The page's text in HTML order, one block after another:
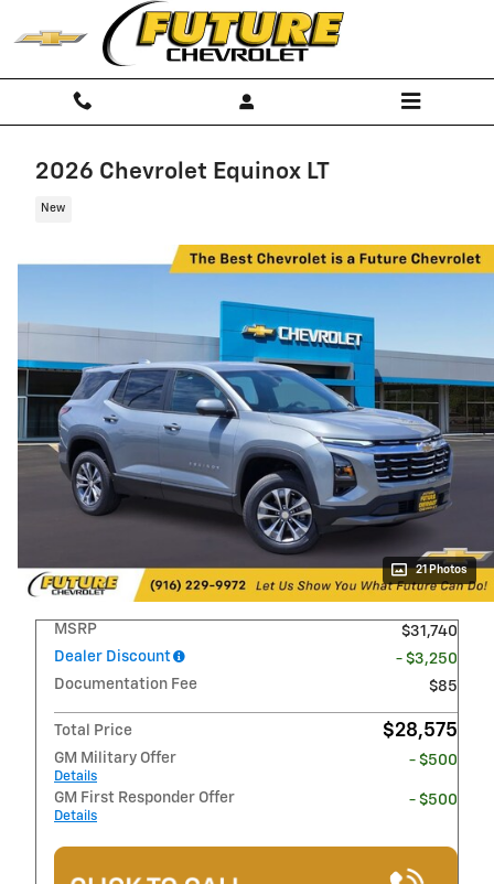
Skip to main content
2026 Chevrolet Equinox LT
New
21 Photos
MSRP
$31,740
Dealer Discount
- $3,250
Documentation Fee
$85
Total Price $28,575
GM Military Offer
Details
- $500
GM First Responder Offer
Details
- $500